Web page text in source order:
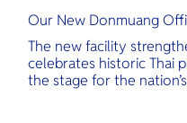
Our New Donmuang
The new facility
celebrates historic Thai
the stage for the